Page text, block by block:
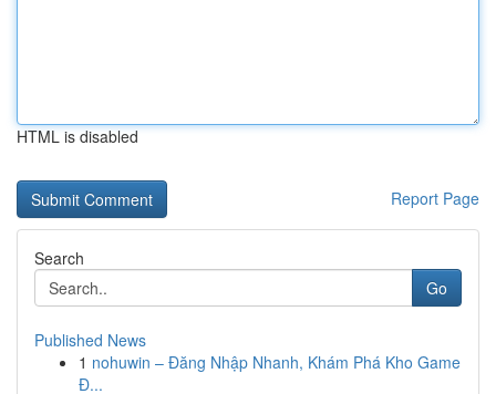
HTML is disabled
Report Page
Search
Go
Published News
1 nohuwin – Đăng Nhập Nhanh, Khám Phá Kho Game
Đ...